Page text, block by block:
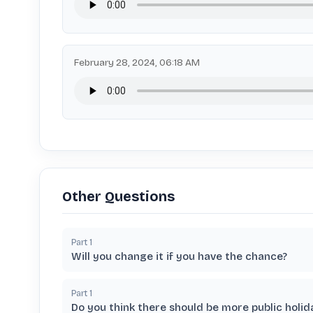
February 28, 2024, 06:18 AM
Other Questions
Part 1
Will you change it if you have the chance?
Part 1
Do you think there should be more public